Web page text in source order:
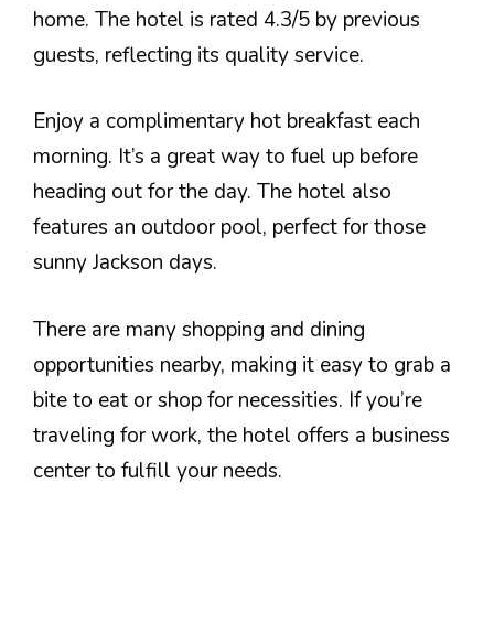
home. The hotel is rated 4.3/5 by previous
guests, reflecting its quality service.
Enjoy a complimentary hot breakfast each
morning. It’s a great way to fuel up before
heading out for the day. The hotel also
features an outdoor pool, perfect for those
sunny Jackson days.
There are many shopping and dining
opportunities nearby, making it easy to grab a
bite to eat or shop for necessities. If you’re
traveling for work, the hotel offers a business
center to fulfill your needs.